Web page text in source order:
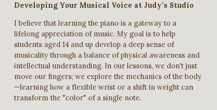
Developing Your Musical Voice at Judy’s Studio
I believe that learning the piano is a gateway to a
lifelong appreciation of music. My goal is to help
students aged 14 and up develop a deep sense of
musicality through a balance of physical awareness and
intellectual understanding. In our lessons, we don't just
move our fingers; we explore the mechanics of the body
—learning how a flexible wrist or a shift in weight can
transform the "color" of a single note.